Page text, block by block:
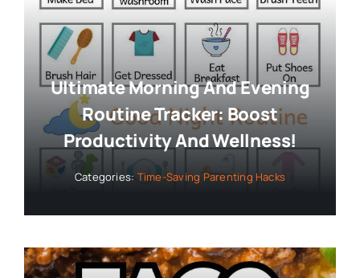
Ultimate Morning And Evening
Routine Tracker: Boost
Productivity And Wellness!
Categories: Time-Saving Parenting Hacks